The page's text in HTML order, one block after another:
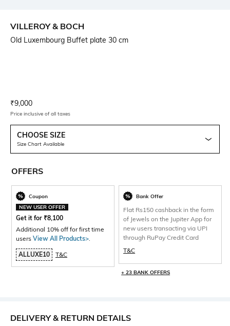
VILLEROY & BOCH
Old Luxembourg Buffet plate 30 cm
Current Offer Price:
₹9,000
Price inclusive of all taxes
CHOOSE SIZE
Size Chart Available
OFFERS
Coupon
NEW USER OFFER
Get it for ₹8,100
Additional 10% off for first time
users View All Products>.
ALLUXE10 T&C
Bank Offer
Flat Rs150 cashback in the form
of Jewels on the Jupiter App for
new users transacting via UPI
through RuPay Credit Card
T&C
+ 23 BANK OFFERS
DELIVERY & RETURN DETAILS